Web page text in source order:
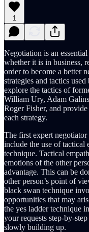
1
Negotiation is an
whether it is in business,
order to become a better
strategies and tactics
explore the tactics of
William Ury, Adam
Roger Fisher, and
each strategy.
The first expert
include the use of tactical
technique. Tactical
emotions of the other
advantage. This can be
other person’s point of
black swan technique
opportunities that may
the yes ladder technique
your requests step-by-
slowly building up.